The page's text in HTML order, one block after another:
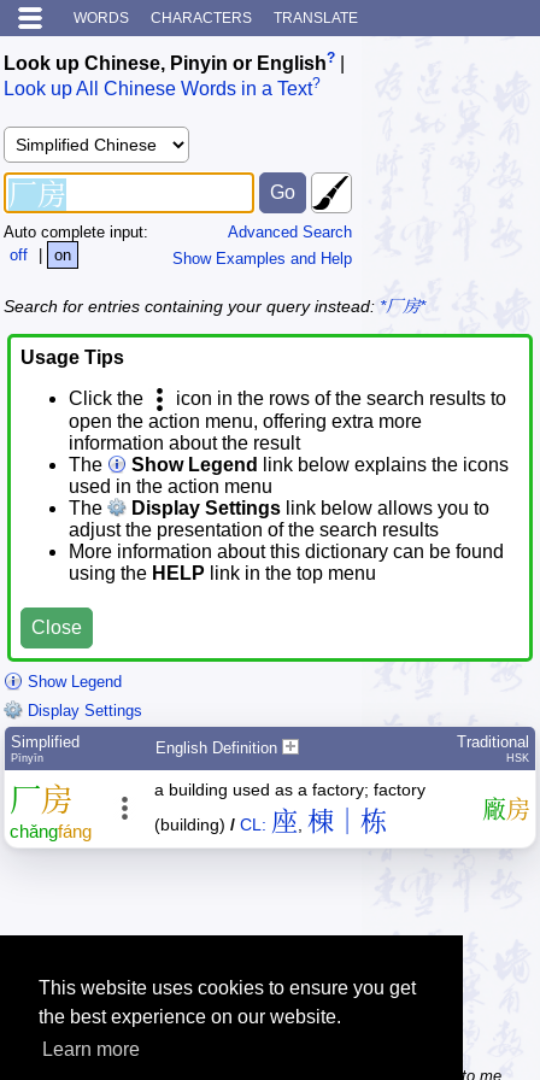
This website uses cookies to ensure you get
the best experience on our website.
Learn more
WORDS CHARACTERS TRANSLATE
Look up Chinese, Pinyin or English?
Look up All Chinese Words in a Text?
Advanced Search
Show Examples and Help
Auto complete input:
off
| on
Search for entries containing your query instead: *厂房*
Usage Tips
Click the
icon in the rows of the search results to
open the action menu, offering extra more
information about the result
The
Show Legend
link below explains the icons
used in the action menu
The
Display Settings link below allows you to
adjust the presentation of the search results
More information about this dictionary can be found
using the HELP link in the top menu
Close
Show Legend
Display Settings
Simplified
Pīnyīn
English Definition Traditional
HSK
厂房
chǎngfáng
a building used as a factory; factory
(building) / CL: 座, 棟｜栋 廠房
Tip: Do you know some useful Chinese websites? Send the links to me